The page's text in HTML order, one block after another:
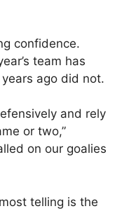
confidence.
team has
ago did not.
and rely
or two,”
on our goalies
telling is the